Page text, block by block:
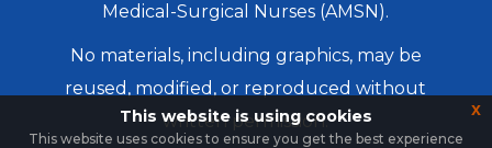
Medical-Surgical Nurses (AMSN).
No materials, including graphics, may be
reused, modified, or reproduced without
written permission.
This website is using cookies
This website uses cookies to ensure you get the best experience
x